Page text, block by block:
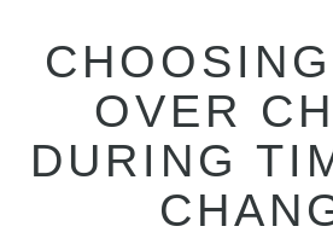
OVER
DURING